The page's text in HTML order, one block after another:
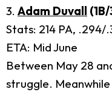
3. Adam Duvall
Stats: 214 PA, .294/
ETA: Mid June
Between May 28
struggle.